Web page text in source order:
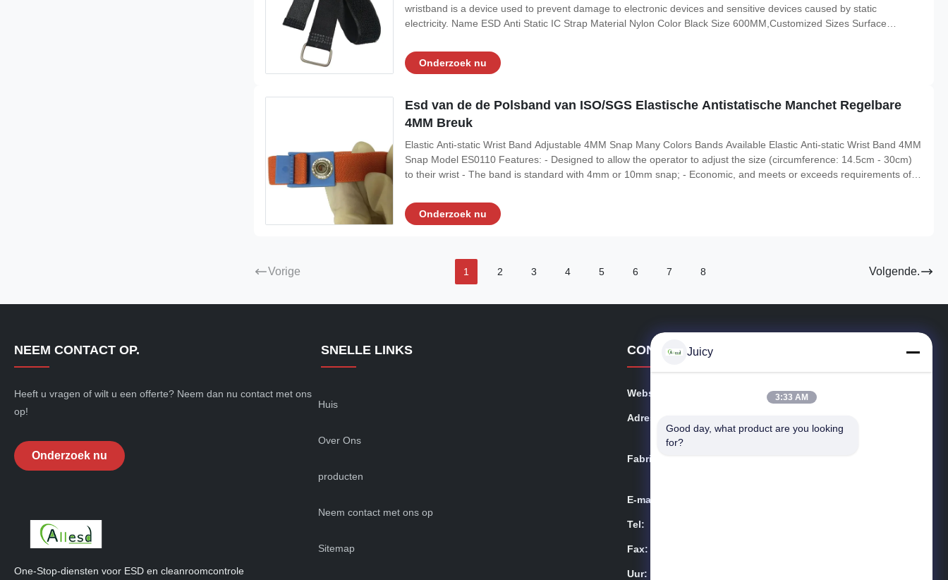
wristband is a device used to prevent damage to electronic devices and sensitive devices caused by static
electricity. Name ESD Anti Static IC Strap Material Nylon Color Black Size 600MM,Customized Sizes Surface
bundled,electronic product bundled Features: 1. Anti static:
Onderzoek nu
Esd van de de Polsband van ISO/SGS Elastische Antistatische Manchet Regelbare
4MM Breuk
Elastic Anti-static Wrist Band Adjustable 4MM Snap Many Colors Bands Available Elastic Anti-static Wrist Band 4MM
Snap Model ES0110 Features: - Designed to allow the operator to adjust the size (circumference: 14.5cm - 30cm)
to their wrist - The band is standard with 4mm or 10mm snap; - Economic, and meets or exceeds requirements of
band Material of Coil Cord N/A Length
Onderzoek nu
Vorige 1 2 3 4 5 6 7 8 Volgende.
NEEM CONTACT OP.
Heeft u vragen of wilt u een offerte? Neem dan nu contact met ons
op!
Onderzoek nu
One-Stop-diensten voor ESD en cleanroomcontrole
SNELLE LINKS
Huis
Over Ons
producten
Neem contact met ons op
Sitemap
CONTACTGEGEVENS
Website: esdsafematerials.com
Adres:
su-Provincie, China
Fabriek:
E-mail:
Tel:
Fax:
Uur:
Juicy
3:33 AM
Good day, what product are you looking
for?